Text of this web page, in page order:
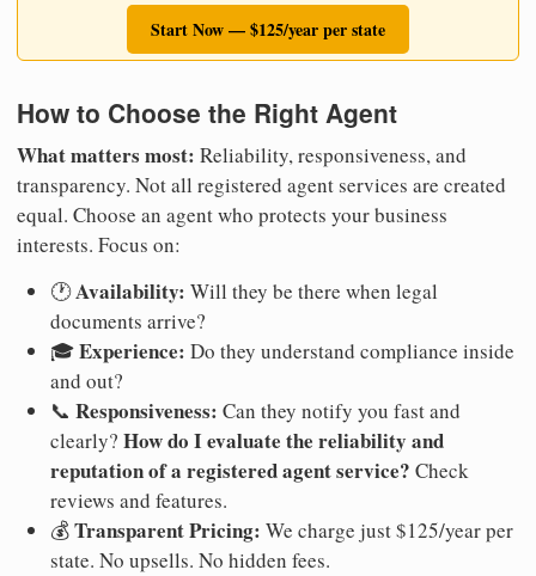
Start Now — $125/year per state
How to Choose the Right Agent
What matters most: Reliability, responsiveness, and
transparency. Not all registered agent services are created
equal. Choose an agent who protects your business
interests. Focus on:
🕐Availability: Will they be there when legal
documents arrive?
🎓Experience: Do they understand compliance inside
and out?
📞 Responsiveness: Can they notify you fast and
clearly? How do I evaluate the reliability and
reputation of a registered agent service? Check
reviews and features.
💰Transparent Pricing: We charge just $125/year per
state. No upsells. No hidden fees.